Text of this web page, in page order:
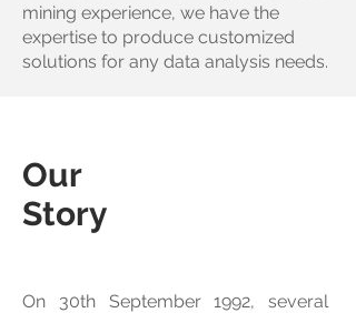
mining experience, we have the
expertise to produce customized
solutions for any data analysis needs.
Our
Story
On 30th September 1992, several